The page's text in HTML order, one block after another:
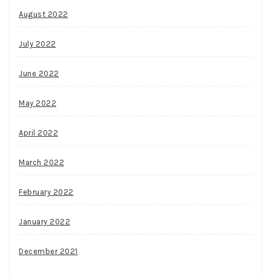
August 2022
July 2022
June 2022
May 2022
April 2022
March 2022
February 2022
January 2022
December 2021